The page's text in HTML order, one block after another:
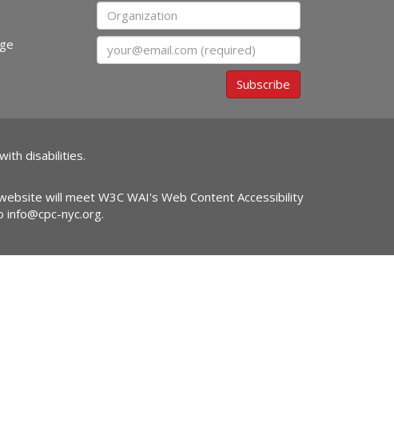
Organization
Email
Subscribe
disabilities.
will meet W3C WAI's Web Content Accessibility
info@cpc-nyc.org.